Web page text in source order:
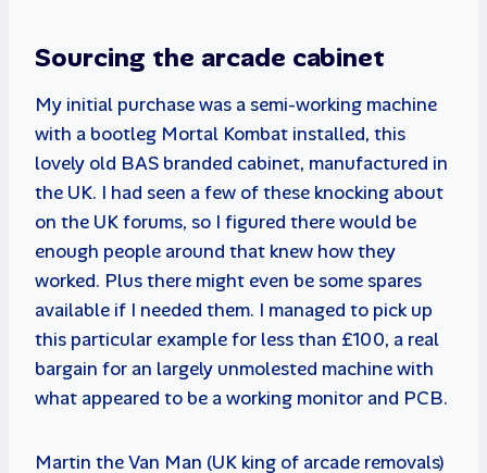
Sourcing the arcade cabinet
My initial purchase was a semi-working machine
with a bootleg Mortal Kombat installed, this
lovely old BAS branded cabinet, manufactured in
the UK. I had seen a few of these knocking about
on the UK forums, so I figured there would be
enough people around that knew how they
worked. Plus there might even be some spares
available if I needed them. I managed to pick up
this particular example for less than £100, a real
bargain for an largely unmolested machine with
what appeared to be a working monitor and PCB.
Martin the Van Man (UK king of arcade removals)